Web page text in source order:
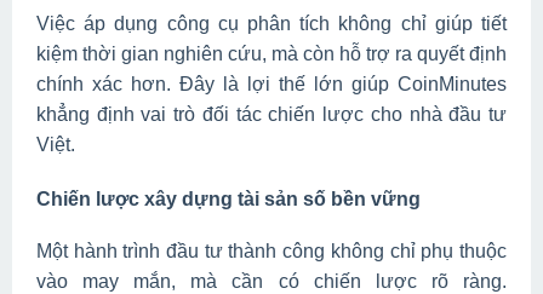
Việc áp dụng công cụ phân tích không chỉ giúp tiết
kiệm thời gian nghiên cứu, mà còn hỗ trợ ra quyết định
chính xác hơn. Đây là lợi thế lớn giúp CoinMinutes
khẳng định vai trò đối tác chiến lược cho nhà đầu tư
Việt.
Chiến lược xây dựng tài sản số bền vững
Một hành trình đầu tư thành công không chỉ phụ thuộc
vào may mắn, mà cần có chiến lược rõ ràng.